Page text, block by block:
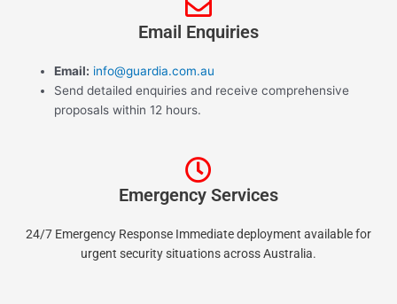
Email Enquiries
Email: info@guardia.com.au
Send detailed enquiries and receive comprehensive
proposals within 12 hours.
Emergency Services
24/7 Emergency Response Immediate deployment available for
urgent security situations across Australia.